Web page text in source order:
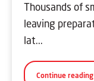
Thousands of
leaving
lat...
Continue reading